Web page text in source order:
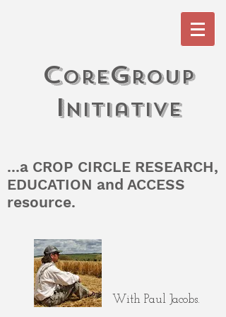
coreGroup
InitiatiVe
...a CROP CIRCLE RESEARCH,
EDUCATION and ACCESS
resource.
With Paul Jacobs.